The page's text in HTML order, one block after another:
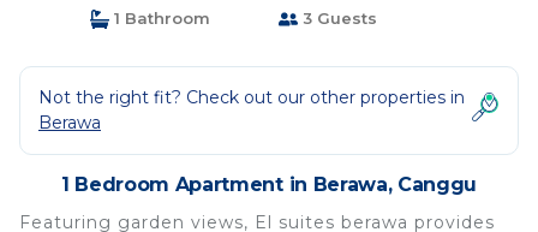
1 Bathroom
3 Guests
Not the right fit? Check out our other properties in
Berawa
1 Bedroom Apartment in Berawa, Canggu
Featuring garden views, El suites berawa provides